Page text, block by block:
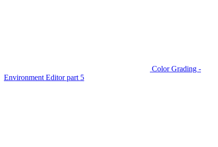
Color Grading -
Environment Editor part 5